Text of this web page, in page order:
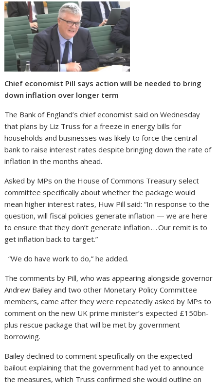
Chief economist Pill says action will be needed to bring
down inflation over longer term
The Bank of England’s chief economist said on Wednesday
that plans by Liz Truss for a freeze in energy bills for
households and businesses was likely to force the central
bank to raise interest rates despite bringing down the rate of
inflation in the months ahead.
Asked by MPs on the House of Commons Treasury select
committee specifically about whether the package would
mean higher interest rates, Huw Pill said: “In response to the
question, will fiscal policies generate inflation — we are here
to ensure that they don’t generate inflation . . . Our remit is to
get inflation back to target.”
“We do have work to do,” he added.
The comments by Pill, who was appearing alongside governor
Andrew Bailey and two other Monetary Policy Committee
members, came after they were repeatedly asked by MPs to
comment on the new UK prime minister’s expected £150bn-
plus rescue package that will be met by government
borrowing.
Bailey declined to comment specifically on the expected
bailout explaining that the government had yet to announce
the measures, which Truss confirmed she would outline on